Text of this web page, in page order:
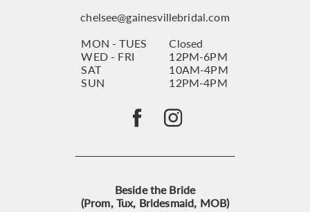
chelsee@gainesvillebridal.com
MON - TUES
Closed
WED - FRI
12PM-6PM
SAT
10AM-4PM
SUN
12PM-4PM
Beside the Bride
(Prom, Tux, Bridesmaid, MOB)